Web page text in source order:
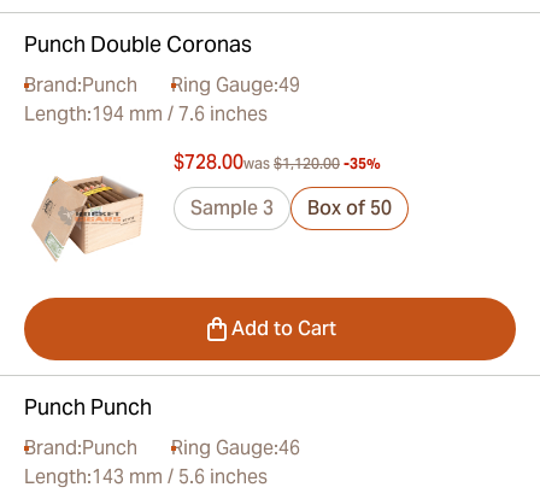
Punch Double Coronas
Brand:Punch Ring Gauge:49
Length:194 mm / 7.6 inches
$728.00was $1,120.00 -35%
Sample 3 Box of 50
Add to Cart
Punch Punch
Brand:Punch Ring Gauge:46
Length:143 mm / 5.6 inches